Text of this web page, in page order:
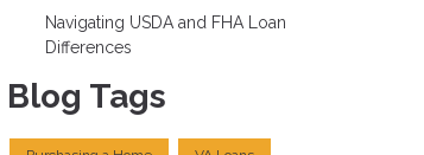
Navigating USDA and FHA Loan
Differences
Blog Tags